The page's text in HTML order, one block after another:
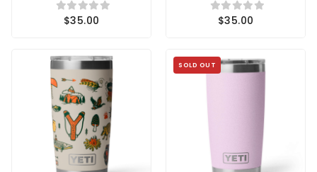
$35.00 $35.00
SOLD OUT